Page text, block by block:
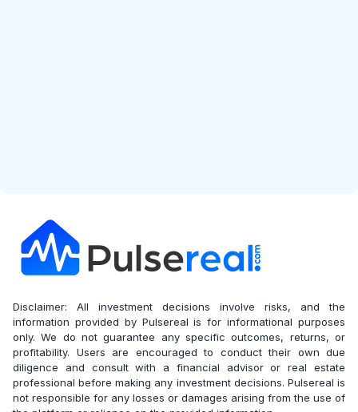
Disclaimer: All investment decisions involve risks, and the
information provided by Pulsereal is for informational purposes
only. We do not guarantee any specific outcomes, returns, or
profitability. Users are encouraged to conduct their own due
diligence and consult with a financial advisor or real estate
professional before making any investment decisions. Pulsereal is
not responsible for any losses or damages arising from the use of